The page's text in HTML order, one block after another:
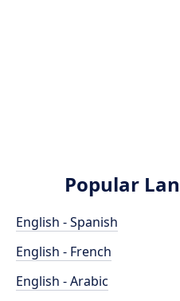
Popular
English - Spanish
English - French
English - Arabic